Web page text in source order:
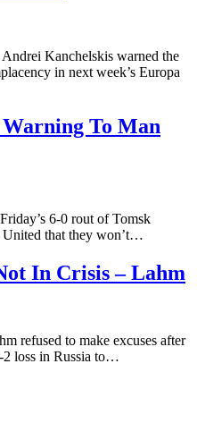
Kanchelskis warned the
in next week’s Europa
To Man
6-0 rout of Tomsk
United that they won’t…
In Crisis – Lahm
refused to make excuses after
2 loss in Russia to…